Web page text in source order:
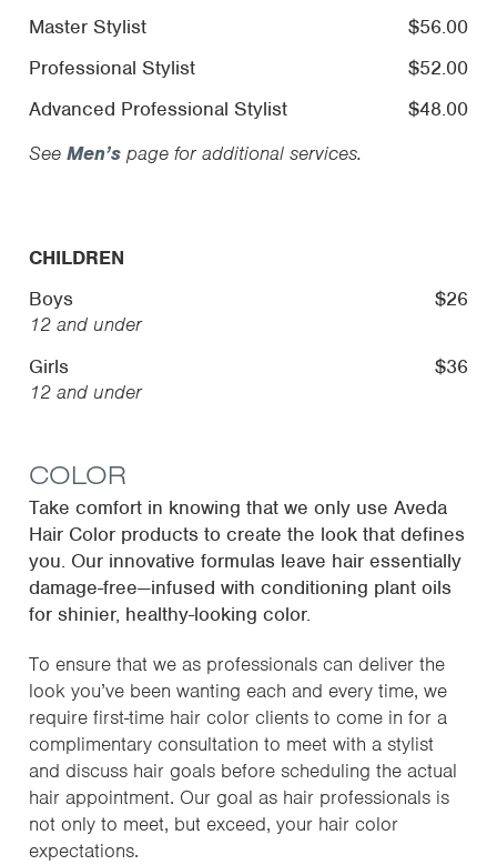
Master Stylist
$56.00
Professional Stylist
$52.00
Advanced Professional Stylist
$48.00
See Men’s page for additional services.
CHILDREN
Boys
$26
12 and under
Girls
$36
12 and under
COLOR
Take comfort in knowing that we only use Aveda
Hair Color products to create the look that defines
you. Our innovative formulas leave hair essentially
damage-free—infused with conditioning plant oils
for shinier, healthy-looking color.
To ensure that we as professionals can deliver the
look you’ve been wanting each and every time, we
require first-time hair color clients to come in for a
complimentary consultation to meet with a stylist
and discuss hair goals before scheduling the actual
hair appointment. Our goal as hair professionals is
not only to meet, but exceed, your hair color
expectations.